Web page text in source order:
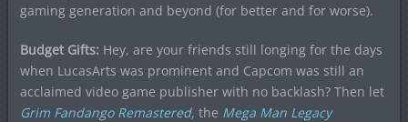
gaming generation and beyond (for better and for worse).
Budget Gifts: Hey, are your friends still longing for the days
when LucasArts was prominent and Capcom was still an
acclaimed video game publisher with no backlash? Then let
Grim Fandango Remastered, the Mega Man Legacy